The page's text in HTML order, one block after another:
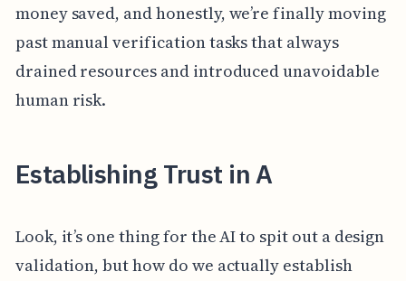
money saved, and honestly, we’re finally moving
past manual verification tasks that always
drained resources and introduced unavoidable
human risk.
Establishing Trust in A
Look, it’s one thing for the AI to spit out a design
validation, but how do we actually establish